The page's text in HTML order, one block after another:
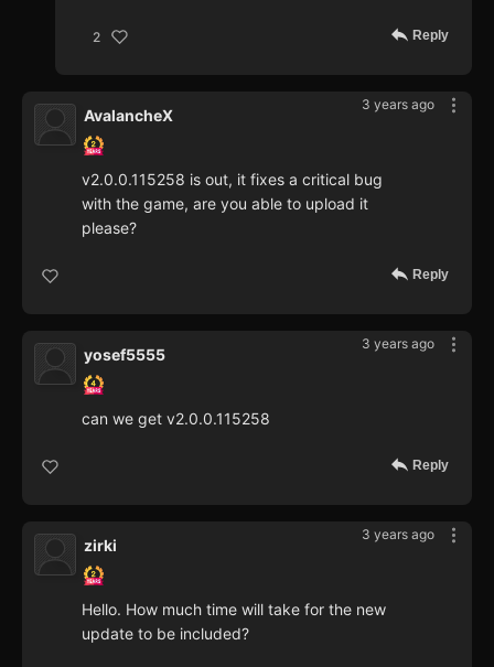
2 Reply
3 years ago
AvalancheX
v2.0.0.115258 is out, it fixes a critical bug
with the game, are you able to upload it
please?
Reply
3 years ago
yosef5555
can we get v2.0.0.115258
Reply
3 years ago
zirki
Hello. How much time will take for the new
update to be included?